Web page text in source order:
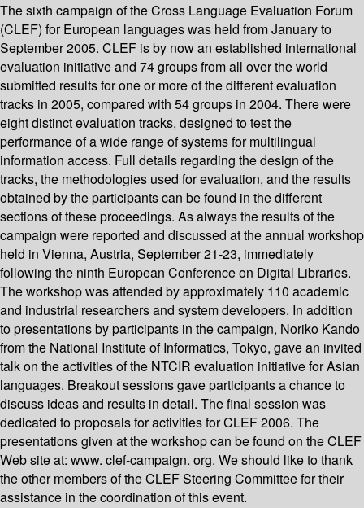
The sixth campaign of the Cross Language Evaluation Forum
(CLEF) for European languages was held from January to
September 2005. CLEF is by now an established international
evaluation initiative and 74 groups from all over the world
submitted results for one or more of the different evaluation
tracks in 2005, compared with 54 groups in 2004. There were
eight distinct evaluation tracks, designed to test the
performance of a wide range of systems for multilingual
information access. Full details regarding the design of the
tracks, the methodologies used for evaluation, and the results
obtained by the participants can be found in the different
sections of these proceedings. As always the results of the
campaign were reported and discussed at the annual workshop
held in Vienna, Austria, September 21-23, immediately
following the ninth European Conference on Digital Libraries.
The workshop was attended by approximately 110 academic
and industrial researchers and system developers. In addition
to presentations by participants in the campaign, Noriko Kando
from the National Institute of Informatics, Tokyo, gave an invited
talk on the activities of the NTCIR evaluation initiative for Asian
languages. Breakout sessions gave participants a chance to
discuss ideas and results in detail. The final session was
dedicated to proposals for activities for CLEF 2006. The
presentations given at the workshop can be found on the CLEF
Web site at: www. clef-campaign. org. We should like to thank
the other members of the CLEF Steering Committee for their
assistance in the coordination of this event.